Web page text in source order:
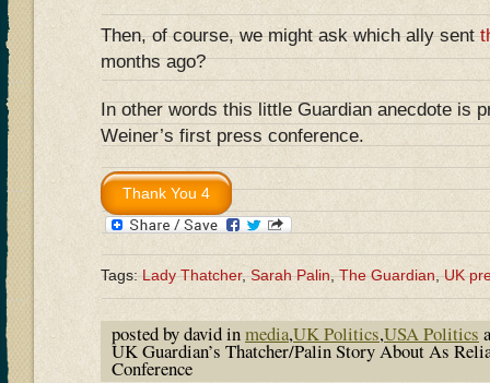
Then, of course, we might ask which ally sent
months ago?
In other words this little Guardian anecdote is
Weiner’s first press conference.
Tags:Lady Thatcher,Sarah Palin,The Guardian,UK
posted by david inmedia,UK Politics,USA Politics
UK Guardian’s Thatcher/Palin Story About As
Conference